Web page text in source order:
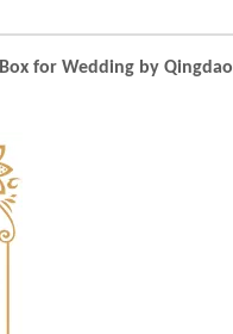
for Wedding by Qingdao